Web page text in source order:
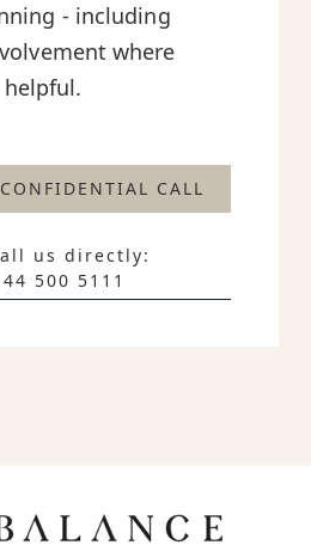
- including
where
helpful.
CALL
us directly:
500 5111